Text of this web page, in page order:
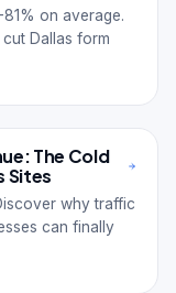
on average.
Dallas form
The Cold
Sites
why traffic
can finally